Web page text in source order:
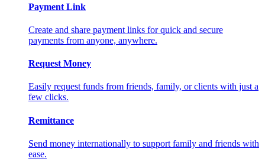
Payment Link
Create and share payment links for quick and secure
payments from anyone, anywhere.
Request Money
Easily request funds from friends, family, or clients with just a
few clicks.
Remittance
Send money internationally to support family and friends with
ease.